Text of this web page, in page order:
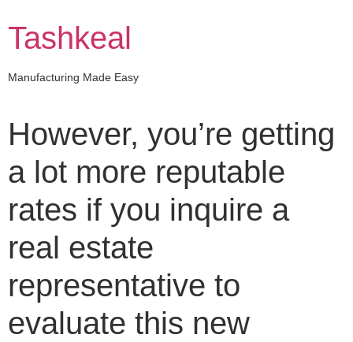
content
Tashkeal
Manufacturing Made Easy
However, you’re getting
a lot more reputable
rates if you inquire a
real estate
representative to
evaluate this new